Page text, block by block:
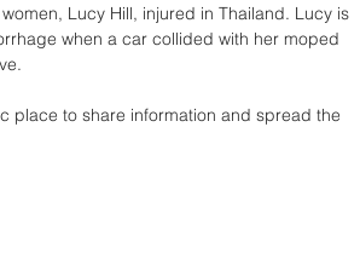
Lucy Hill, injured in Thailand. Lucy is
when a car collided with her moped
place to share information and spread the